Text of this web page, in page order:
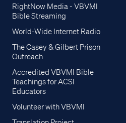
RightNow Media - VBVMI
Bible Streaming
World-Wide Internet Radio
The Casey & Gilbert Prison
Outreach
Accredited VBVMI Bible
Teachings for ACSI
Educators
Volunteer with VBVMI